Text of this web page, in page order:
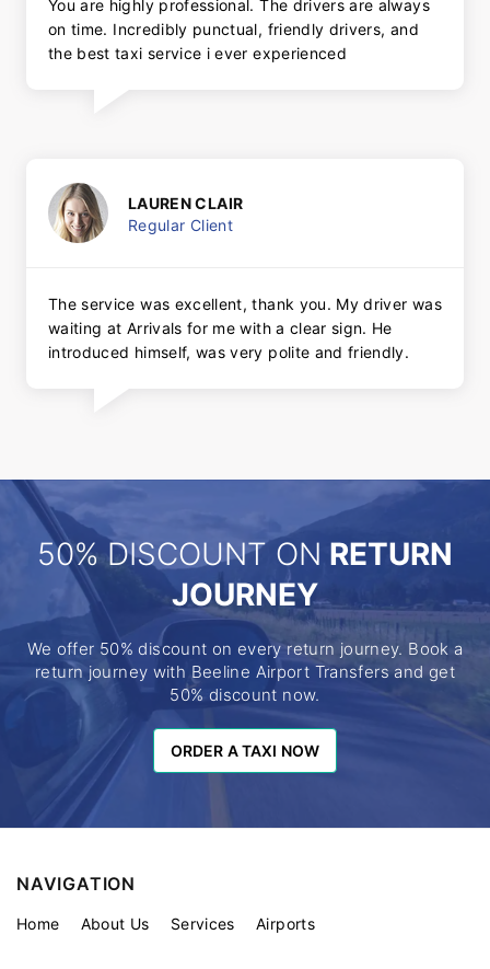
You are highly professional. The drivers are always
on time. Incredibly punctual, friendly drivers, and
the best taxi service i ever experienced
LAUREN CLAIR
Regular Client
The service was excellent, thank you. My driver was
waiting at Arrivals for me with a clear sign. He
introduced himself, was very polite and friendly.
50% DISCOUNT ON RETURN
JOURNEY
We offer 50% discount on every return journey. Book a
return journey with Beeline Airport Transfers and get
50% discount now.
ORDER A TAXI NOW
ORDER A TAXI NOW
NAVIGATION
Home About Us Services Airports